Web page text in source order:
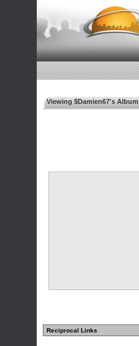
Viewing $Damien67's Album
Reciprocal Links